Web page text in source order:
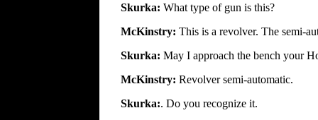
Skurka: What type of gun is this?
McKinstry: This is a revolver. The semi-
Skurka: May I approach the bench your
McKinstry: Revolver semi-automatic.
Skurka:. Do you recognize it.